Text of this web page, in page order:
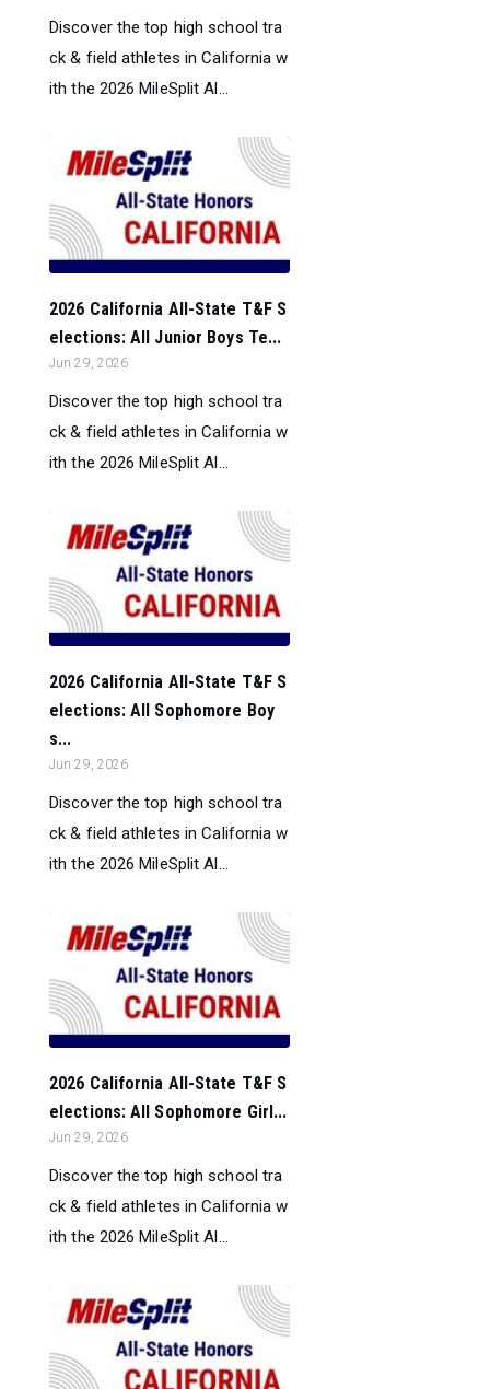
Discover the top high school tra
ck & field athletes in California w
ith the 2026 MileSplit Al...
2026 California All-State T&F S
elections: All Junior Boys Te...
Jun 29, 2026
Discover the top high school tra
ck & field athletes in California w
ith the 2026 MileSplit Al...
2026 California All-State T&F S
elections: All Sophomore Boy
s...
Jun 29, 2026
Discover the top high school tra
ck & field athletes in California w
ith the 2026 MileSplit Al...
2026 California All-State T&F S
elections: All Sophomore Girl...
Jun 29, 2026
Discover the top high school tra
ck & field athletes in California w
ith the 2026 MileSplit Al...